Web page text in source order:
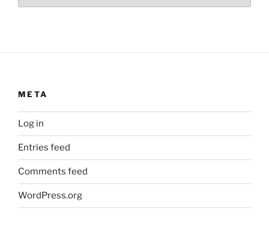
META
Log in
Entries feed
Comments feed
WordPress.org